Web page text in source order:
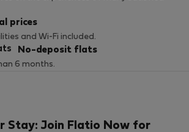
prices
and Wi-Fi included.
No-deposit flats
6 months.
Stay: Join Flatio Now for